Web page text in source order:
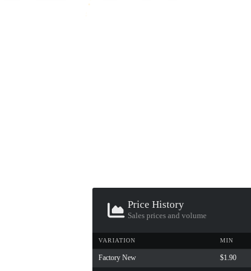
Price History
Sales prices and volume
VARIATION MIN
Factory New $1.90